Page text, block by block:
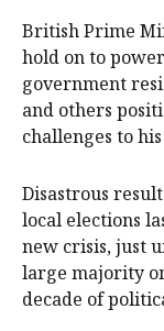
British Prime
hold on to
government
and others
challenges to
Disastrous
local elections
new ‌crisis, just
large majority
decade of